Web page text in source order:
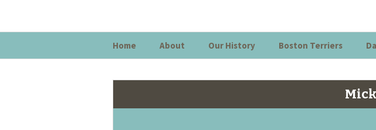
Home About Our History Boston Terriers